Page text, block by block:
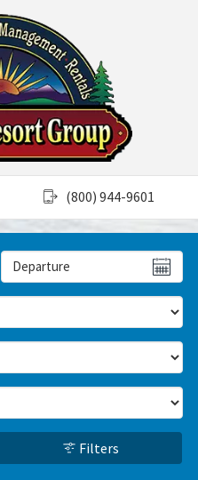
(800) 944-9601
Departure Date
Filters